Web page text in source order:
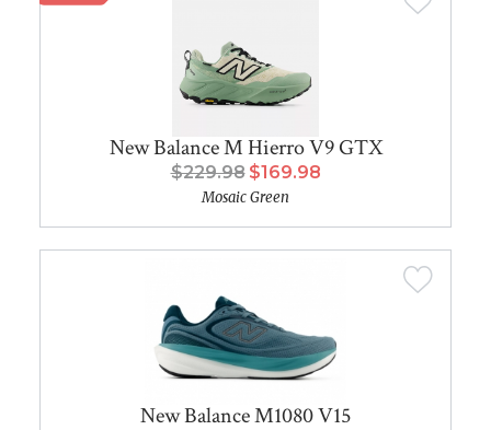
New Balance M Hierro V9 GTX
$229.98 $169.98
Mosaic Green
New Balance M1080 V15